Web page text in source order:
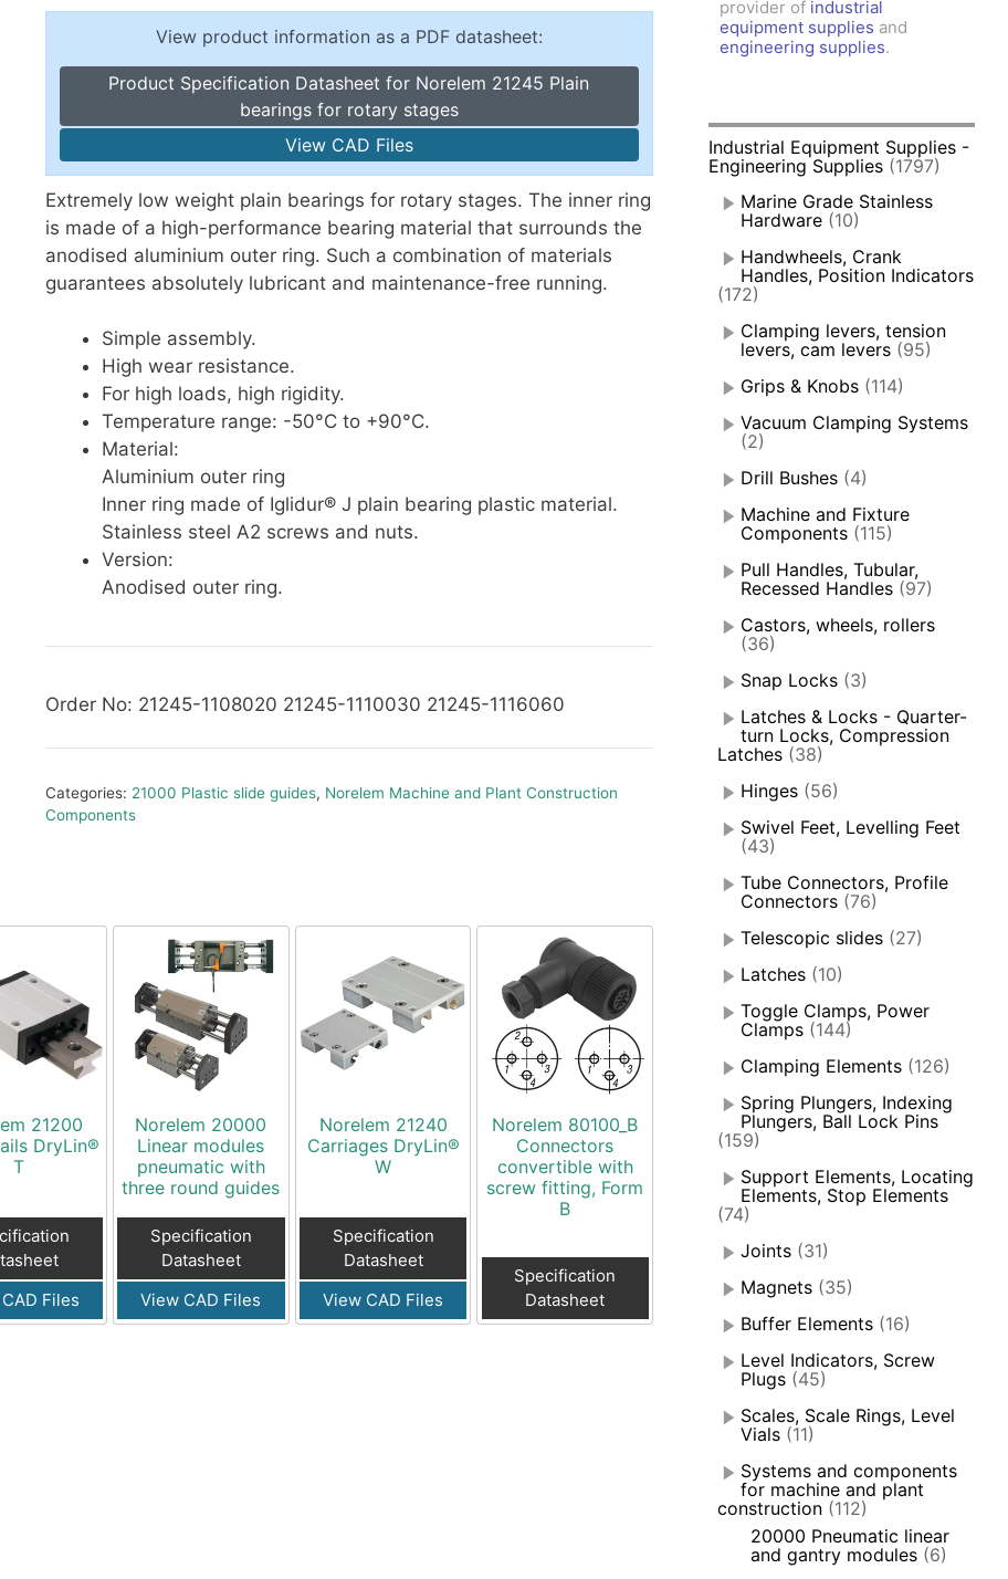
Level Indicators, Screw Plugs
Material Handling
Snap Locks
Toggle Clamps, Power Clamps
Toggle Clamps, Power Clamps
Vertical Toggle Clamps
View product information as a PDF datasheet:
Product Specification Datasheet for Norelem 21245 Plain
bearings for rotary stages
View CAD Files
Extremely low weight plain bearings for rotary stages. The inner ring
is made of a high-performance bearing material that surrounds the
anodised aluminium outer ring. Such a combination of materials
guarantees absolutely lubricant and maintenance-free running.
Simple assembly.
High wear resistance.
For high loads, high rigidity.
Temperature range: -50°C to +90°C.
Material:
Aluminium outer ring
Inner ring made of Iglidur® J plain bearing plastic material.
Stainless steel A2 screws and nuts.
Version:
Anodised outer ring.
Order No: 21245-1108020 21245-1110030 21245-1116060
Categories: 21000 Plastic slide guides, Norelem Machine and Plant Construction
Components
21200
DryLin®
T
Files
Norelem 20000
Linear modules
pneumatic with
three round guides
Specification
Datasheet
View CAD Files
Norelem 21240
Carriages DryLin®
W
Specification
Datasheet
View CAD Files
Norelem 80100_B
Connectors
convertible with
screw fitting, Form
B
Specification
Datasheet
provider of industrial
equipment supplies and
engineering supplies.
Industrial Equipment Supplies -
Engineering Supplies (1797)
Marine Grade Stainless
Hardware (10)
Handwheels, Crank
Handles, Position Indicators
(172)
Clamping levers, tension
levers, cam levers (95)
Grips & Knobs (114)
Vacuum Clamping Systems
(2)
Drill Bushes (4)
Machine and Fixture
Components (115)
Pull Handles, Tubular,
Recessed Handles (97)
Castors, wheels, rollers
(36)
Snap Locks (3)
Latches & Locks - Quarter-
turn Locks, Compression
Latches (38)
Hinges (56)
Swivel Feet, Levelling Feet
(43)
Tube Connectors, Profile
Connectors (76)
Telescopic slides (27)
Latches (10)
Toggle Clamps, Power
Clamps (144)
Clamping Elements (126)
Spring Plungers, Indexing
Plungers, Ball Lock Pins
(159)
Support Elements, Locating
Elements, Stop Elements
(74)
Joints (31)
Magnets (35)
Buffer Elements (16)
Level Indicators, Screw
Plugs (45)
Scales, Scale Rings, Level
Vials (11)
Systems and components
for machine and plant
construction (112)
20000 Pneumatic linear
and gantry modules (6)